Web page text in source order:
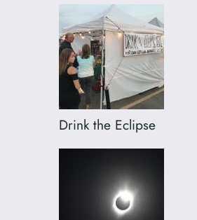
Drink the Eclipse